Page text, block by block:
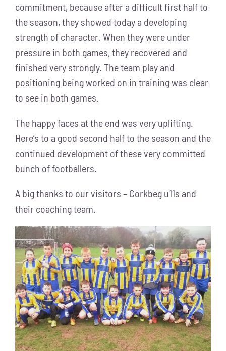
commitment, because after a difficult first half to
the season, they showed today a developing
strength of character. When they were under
pressure in both games, they recovered and
finished very strongly. The team play and
positioning being worked on in training was clear
to see in both games.
The happy faces at the end was very uplifting.
Here’s to a good second half to the season and the
continued development of these very committed
bunch of footballers.
A big thanks to our visitors – Corkbeg u11s and
their coaching team.